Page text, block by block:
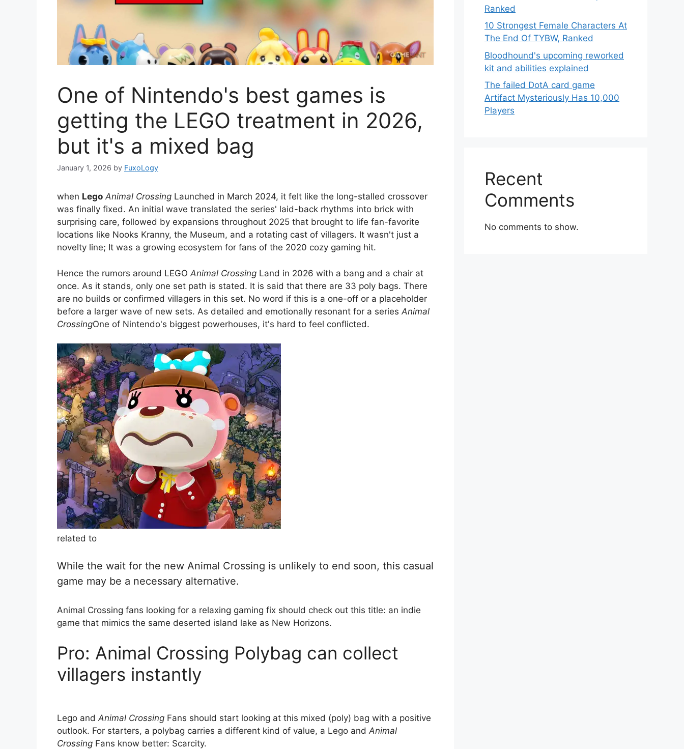
One of Nintendo's best games is
getting the LEGO treatment in 2026,
but it's a mixed bag
January 1, 2026 by FuxoLogy
when Lego Animal Crossing Launched in March 2024, it felt like the long-stalled crossover
was finally fixed. An initial wave translated the series' laid-back rhythms into brick with
surprising care, followed by expansions throughout 2025 that brought to life fan-favorite
locations like Nooks Kranny, the Museum, and a rotating cast of villagers. It wasn't just a
novelty line; It was a growing ecosystem for fans of the 2020 cozy gaming hit.
Hence the rumors around LEGO Animal Crossing Land in 2026 with a bang and a chair at
once. As it stands, only one set path is stated. It is said that there are 33 poly bags. There
are no builds or confirmed villagers in this set. No word if this is a one-off or a placeholder
before a larger wave of new sets. As detailed and emotionally resonant for a series Animal
CrossingOne of Nintendo's biggest powerhouses, it's hard to feel conflicted.
related to
While the wait for the new Animal Crossing is unlikely to end soon, this casual
game may be a necessary alternative.
Animal Crossing fans looking for a relaxing gaming fix should check out this title: an indie
game that mimics the same deserted island lake as New Horizons.
Pro: Animal Crossing Polybag can collect
villagers instantly
Lego and Animal Crossing Fans should start looking at this mixed (poly) bag with a positive
outlook. For starters, a polybag carries a different kind of value, a Lego and Animal
Crossing Fans know better: Scarcity.
Ranked
10 Strongest Female Characters At
The End Of TYBW, Ranked
Bloodhound's upcoming reworked
kit and abilities explained
The failed DotA card game
Artifact Mysteriously Has 10,000
Players
Recent
Comments
No comments to show.